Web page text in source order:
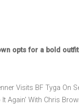
opts for a bold outfit